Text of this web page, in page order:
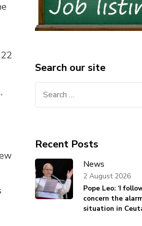
Search our site
Recent Posts
News
Pope Leo: ‘I
concern the
situation in
2 August 2026